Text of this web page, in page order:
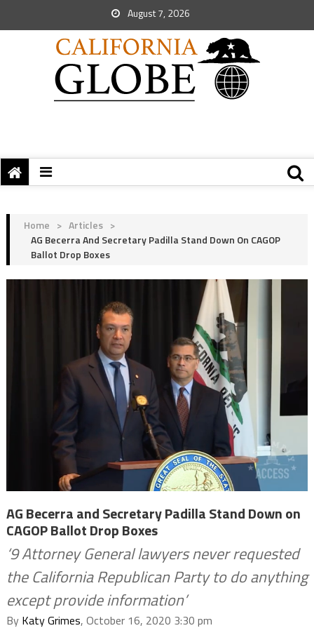
August 7, 2026
Home > Articles >
AG Becerra And Secretary Padilla Stand Down On CAGOP
Ballot Drop Boxes
AG Becerra and Secretary Padilla Stand Down on
CAGOP Ballot Drop Boxes
‘9 Attorney General lawyers never requested
the California Republican Party to do anything
except provide information’
By Katy Grimes, October 16, 2020 3:30 pm